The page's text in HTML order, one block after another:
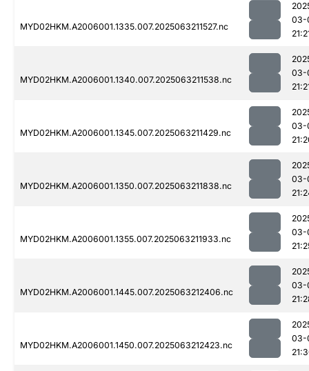
MYD02HKM.A2006001.1335.007.2025063211527.nc
03-
MYD02HKM.A2006001.1340.007.2025063211538.nc
03-
MYD02HKM.A2006001.1345.007.2025063211429.nc
03-
MYD02HKM.A2006001.1350.007.2025063211838.nc
03-
MYD02HKM.A2006001.1355.007.2025063211933.nc
03-
MYD02HKM.A2006001.1445.007.2025063212406.nc
03-
MYD02HKM.A2006001.1450.007.2025063212423.nc
03-